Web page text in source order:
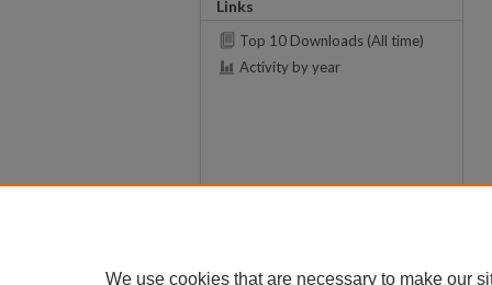
Links
Top 10 Downloads (All time)
Activity by year
We use cookies that are necessary to make our